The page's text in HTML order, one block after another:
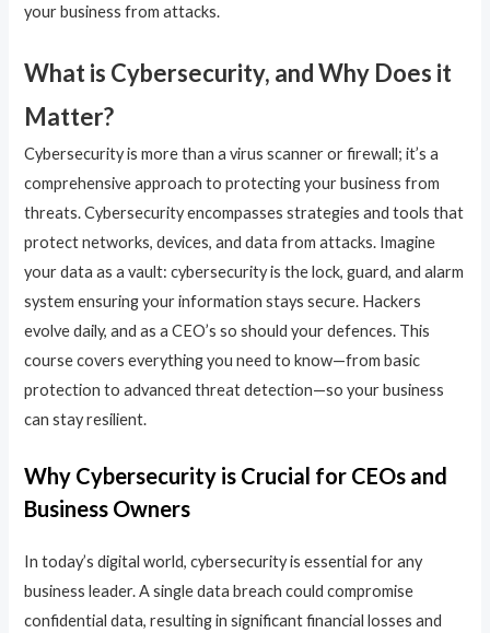
your business from attacks.
What is Cybersecurity, and Why Does it
Matter?
Cybersecurity is more than a virus scanner or firewall; it’s a
comprehensive approach to protecting your business from
threats. Cybersecurity encompasses strategies and tools that
protect networks, devices, and data from attacks. Imagine
your data as a vault: cybersecurity is the lock, guard, and alarm
system ensuring your information stays secure. Hackers
evolve daily, and as a CEO’s so should your defences. This
course covers everything you need to know—from basic
protection to advanced threat detection—so your business
can stay resilient.
Why Cybersecurity is Crucial for CEOs and
Business Owners
In today’s digital world, cybersecurity is essential for any
business leader. A single data breach could compromise
confidential data, resulting in significant financial losses and